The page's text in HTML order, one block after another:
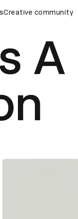
Awards Ceremony
Creative community